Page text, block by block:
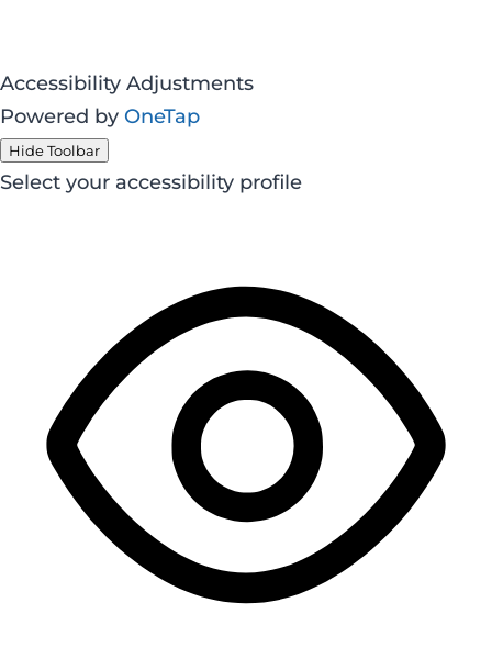
Accessibility Adjustments
Powered by OneTap
Hide Toolbar
Select your accessibility profile